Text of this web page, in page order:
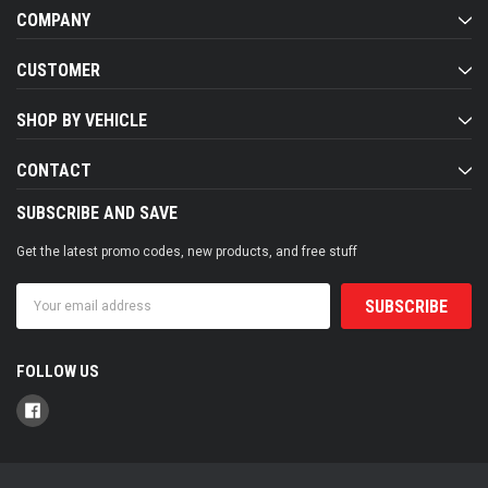
COMPANY
CUSTOMER
SHOP BY VEHICLE
CONTACT
SUBSCRIBE AND SAVE
Get the latest promo codes, new products, and free stuff
Address
FOLLOW US